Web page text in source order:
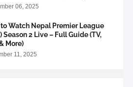
06, 2025
Watch Nepal Premier League
Season 2 Live – Full Guide (TV,
More)
11, 2025